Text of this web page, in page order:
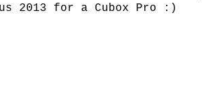
2013 for a Cubox Pro :)